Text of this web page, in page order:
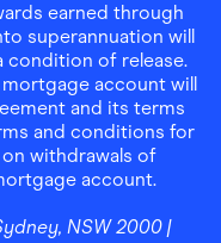
earned through
superannuation will
condition of release.
account will
and its terms
and conditions for
withdrawals of
account.
NSW 2000 |